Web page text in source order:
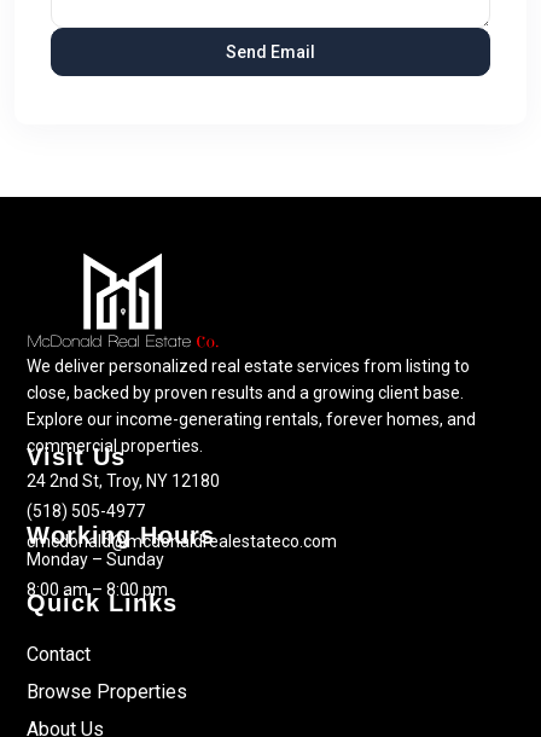
We deliver personalized real estate services from listing to
close, backed by proven results and a growing client base.
Explore our income-generating rentals, forever homes, and
commercial properties.
Visit Us
24 2nd St, Troy, NY 12180
(518) 505-4977
cmcdonald@mcdonaldrealestateco.com
Working Hours
Monday – Sunday
8:00 am – 8:00 pm
Quick Links
Contact
Browse Properties
About Us